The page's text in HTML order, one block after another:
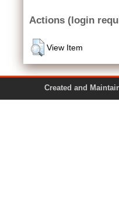
Actions (login
View Item
Created and